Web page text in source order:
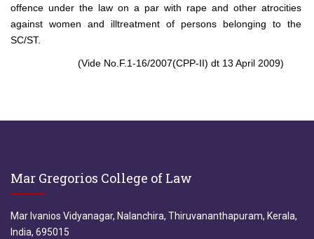
offence under the law on a par with rape and other atrocities
against women and illtreatment of persons belonging to the
SC/ST.
(Vide No.F.1-16/2007(CPP-II) dt 13 April 2009)
Mar Gregorios College of Law
Mar Ivanios Vidyanagar, Nalanchira, Thiruvananthapuram, Kerala,
India, 695015